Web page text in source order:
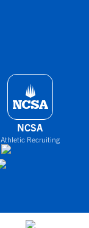
NCSA
Athletic Recruiting